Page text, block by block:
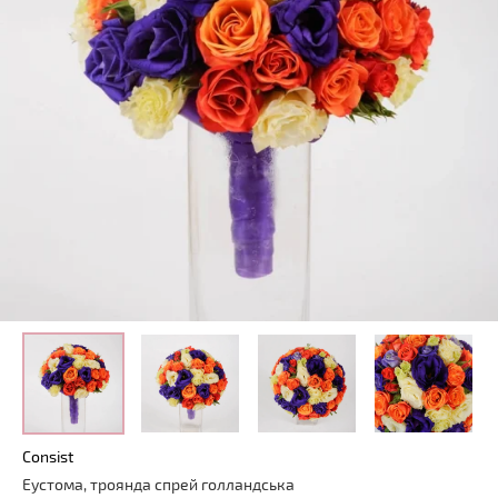
Consist
Еустома, троянда спрей голландська